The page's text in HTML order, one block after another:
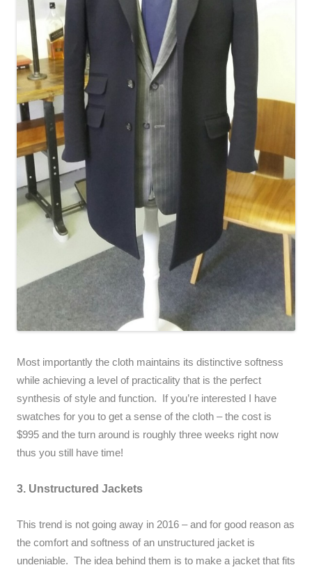
Most importantly the cloth maintains its distinctive softness
while achieving a level of practicality that is the perfect
synthesis of style and function. If you’re interested I have
swatches for you to get a sense of the cloth – the cost is
$995 and the turn around is roughly three weeks right now
thus you still have time!
3. Unstructured Jackets
This trend is not going away in 2016 – and for good reason as
the comfort and softness of an unstructured jacket is
undeniable. The idea behind them is to make a jacket that fits